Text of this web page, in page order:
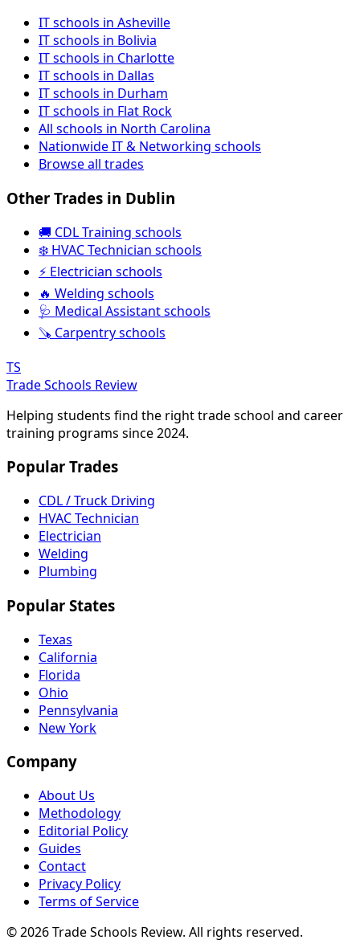
IT schools in Asheville
IT schools in Bolivia
IT schools in Charlotte
IT schools in Dallas
IT schools in Durham
IT schools in Flat Rock
All schools in North Carolina
Nationwide IT & Networking schools
Browse all trades
Other Trades in Dublin
🚚 CDL Training schools
❄️ HVAC Technician schools
⚡ Electrician schools
🔥 Welding schools
🩺 Medical Assistant schools
🪚 Carpentry schools
TS
Trade Schools Review
Helping students find the right trade school and career
training programs since 2024.
Popular Trades
CDL / Truck Driving
HVAC Technician
Electrician
Welding
Plumbing
Popular States
Texas
California
Florida
Ohio
Pennsylvania
New York
Company
About Us
Methodology
Editorial Policy
Guides
Contact
Privacy Policy
Terms of Service
© 2026 Trade Schools Review. All rights reserved.